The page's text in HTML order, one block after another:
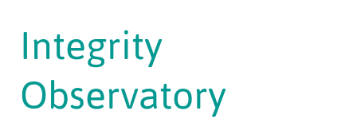
Integrity
Observatory